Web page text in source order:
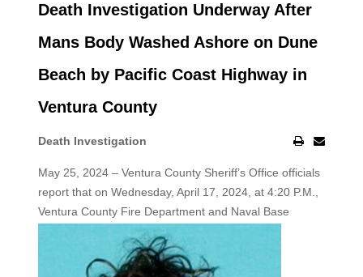
Death Investigation Underway After
Mans Body Washed Ashore on Dune
Beach by Pacific Coast Highway in
Ventura County
Death Investigation
May 25, 2024 – Ventura County Sheriff’s Office officials
report that on Wednesday, April 17, 2024, at 4:20 P.M.,
Ventura County Fire Department and Naval Base